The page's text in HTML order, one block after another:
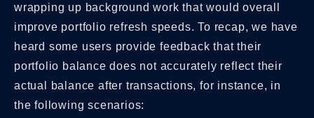
wrapping up background work that would overall
improve portfolio refresh speeds. To recap, we have
heard some users provide feedback that their
portfolio balance does not accurately reflect their
actual balance after transactions, for instance, in
the following scenarios: